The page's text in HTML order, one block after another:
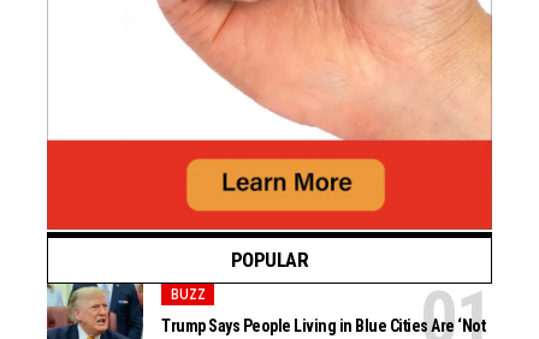
POPULAR
BUZZ
Trump Says People Living in Blue Cities Are ‘Not